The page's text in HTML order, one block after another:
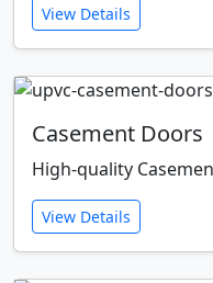
View Details
Casement Doors
High-quality
View Details